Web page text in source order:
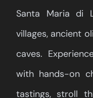
Santa Maria di
villages, ancient
caves.
with hands-on
tastings, stroll